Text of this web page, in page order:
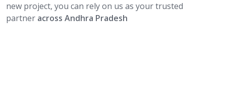
new project, you can rely on us as your trusted
partner across Andhra Pradesh